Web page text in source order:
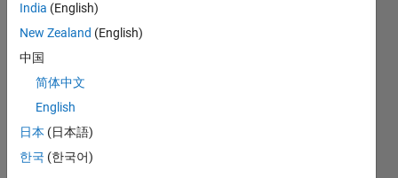
First Answer
India (English)
New Zealand (English)
中国
简体中文
English
日本 (日本語)
한국 (한국어)